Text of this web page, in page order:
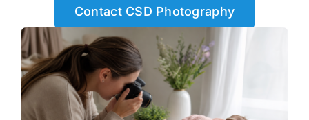
Contact CSD Photography